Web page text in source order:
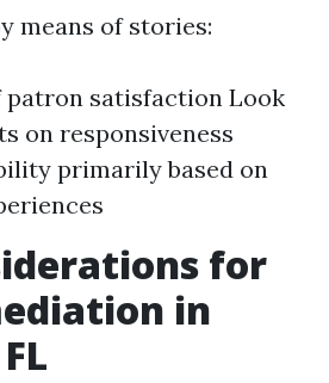
means of stories:
patron satisfaction Look
on responsiveness
primarily based on
for
in